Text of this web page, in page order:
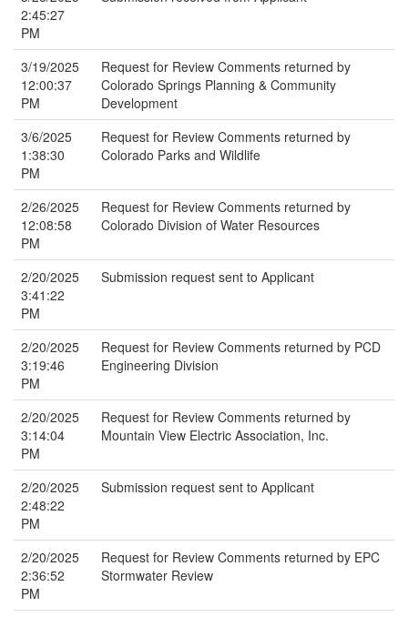
2:45:27
PM
3/19/2025
12:00:37
PM
Request for Review Comments returned by
Colorado Springs Planning & Community
Development
3/6/2025
1:38:30
PM
Request for Review Comments returned by
Colorado Parks and Wildlife
2/26/2025
12:08:58
PM
Request for Review Comments returned by
Colorado Division of Water Resources
2/20/2025
3:41:22
PM
Submission request sent to Applicant
2/20/2025
3:19:46
PM
Request for Review Comments returned by PCD
Engineering Division
2/20/2025
3:14:04
PM
Request for Review Comments returned by
Mountain View Electric Association, Inc.
2/20/2025
2:48:22
PM
Submission request sent to Applicant
2/20/2025
2:36:52
PM
Request for Review Comments returned by EPC
Stormwater Review